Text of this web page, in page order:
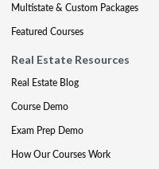
Multistate & Custom Packages
Featured Courses
Real Estate Resources
Real Estate Blog
Course Demo
Exam Prep Demo
How Our Courses Work